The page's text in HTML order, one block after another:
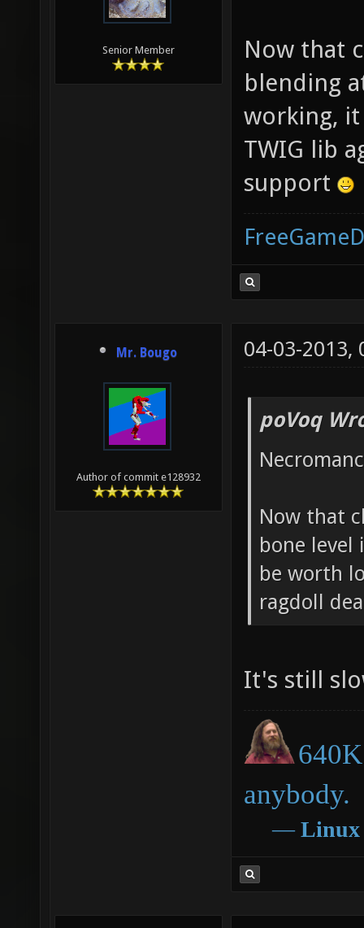
Senior Member
Now that
blending
working,
TWIG lib
support
Mr. Bougo
Author of commit e128932
04-03-2013,
poVoq
Now that
bone
be worth
ragdoll
It's still
anybody.
― Linux